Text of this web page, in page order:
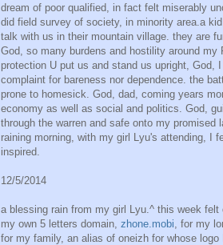
dream of poor qualified, in fact felt miserably
did field survey of society, in minority area.a
talk with us in their mountain village. they are
God, so many burdens and hostility around my
protection U put us and stand us upright, God,
complaint for bareness nor dependence. the
prone to homesick. God, dad, coming years
economy as well as social and politics. God,
through the warren and safe onto my promised
raining morning, with my girl Lyu's attending, I
inspired.
12/5/2014
a blessing rain from my girl Lyu.^ this week
my own 5 letters domain, zhone.mobi , for my
for my family, an alias of oneizh for whose logo